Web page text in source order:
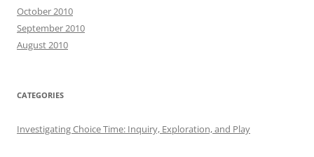
October 2010
September 2010
August 2010
CATEGORIES
Investigating Choice Time: Inquiry, Exploration, and Play